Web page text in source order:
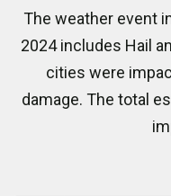
The weather event
2024 includes Hail
cities were
damage. The total